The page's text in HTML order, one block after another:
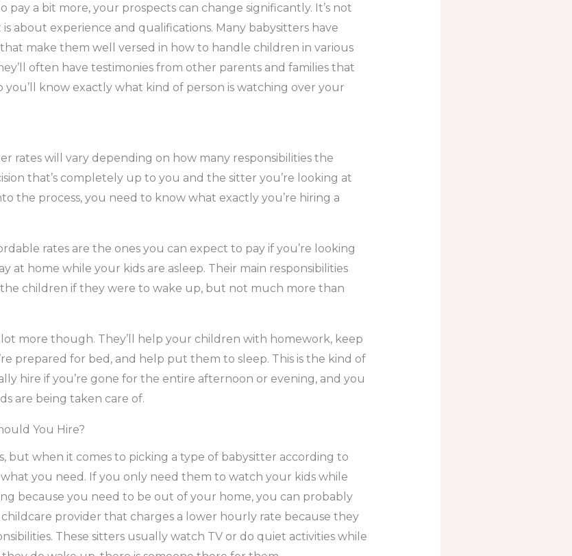
pay a bit more, your prospects can change significantly. It’s not
about experience and qualifications. Many babysitters have
make them well versed in how to handle children in various
often have testimonies from other parents and families that
you’ll know exactly what kind of person is watching over your
rates will vary depending on how many responsibilities the
that’s completely up to you and the sitter you’re looking at
the process, you need to know what exactly you’re hiring a
rates are the ones you can expect to pay if you’re looking
at home while your kids are asleep. Their main responsibilities
children if they were to wake up, but not much more than
more though. They’ll help your children with homework, keep
prepared for bed, and help put them to sleep. This is the kind of
hire if you’re gone for the entire afternoon or evening, and you
are being taken care of.
You Hire?
but when it comes to picking a type of babysitter according to
what you need. If you only need them to watch your kids while
because you need to be out of your home, you can probably
provider that charges a lower hourly rate because they
These sitters usually watch TV or do quiet activities while